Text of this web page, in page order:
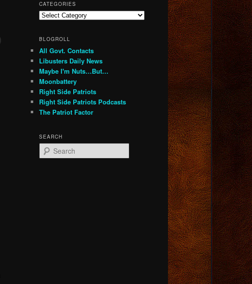
CATEGORIES
Categories
BLOGROLL
All Govt. Contacts
Libusters Daily News
Maybe I'm Nuts…But…
Moonbattery
Right Side Patriots
Right Side Patriots Podcasts
The Patriot Factor
SEARCH
e